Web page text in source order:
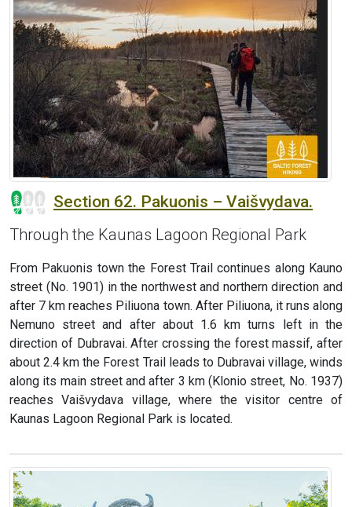
Section 62. Pakuonis – Vaišvydava.
Through the Kaunas Lagoon Regional Park
From Pakuonis town the Forest Trail continues along Kauno
street (No. 1901) in the northwest and northern direction and
after 7 km reaches Piliuona town. After Piliuona, it runs along
Nemuno street and after about 1.6 km turns left in the
direction of Dubravai. After crossing the forest massif, after
about 2.4 km the Forest Trail leads to Dubravai village, winds
along its main street and after 3 km (Klonio street, No. 1937)
reaches Vaišvydava village, where the visitor centre of
Kaunas Lagoon Regional Park is located.